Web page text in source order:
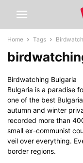
Home Tags
Birdwatching Bulgaria
Bulgaria is a paradise
one of the best
autumn and winter
recorded more than
small ex-communist
veil over everything.
border regions.